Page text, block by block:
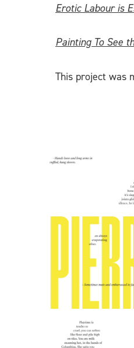
Erotic Labour is
Painting To See
This project was